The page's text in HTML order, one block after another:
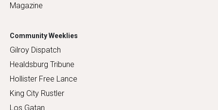
Magazine
Community Weeklies
Gilroy Dispatch
Healdsburg Tribune
Hollister Free Lance
King City Rustler
Los Gatan